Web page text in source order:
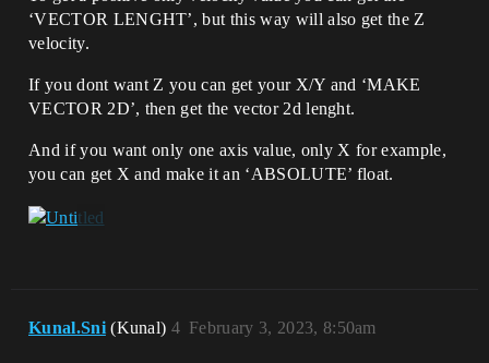
‘VECTOR LENGHT’, but this way will also get the Z
velocity.
If you dont want Z you can get your X/Y and ‘MAKE
VECTOR 2D’, then get the vector 2d lenght.
And if you want only one axis value, only X for example,
you can get X and make it an ‘ABSOLUTE’ float.
Kunal.Sni (Kunal) February 3, 2023, 8:50am
4